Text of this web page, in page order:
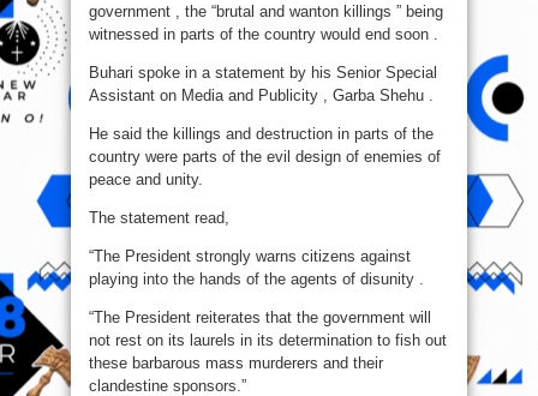
government , the “brutal and wanton killings ” being
witnessed in parts of the country would end soon .
Buhari spoke in a statement by his Senior Special
Assistant on Media and Publicity , Garba Shehu .
He said the killings and destruction in parts of the
country were parts of the evil design of enemies of
peace and unity.
The statement read,
“The President strongly warns citizens against
playing into the hands of the agents of disunity .
“The President reiterates that the government will
not rest on its laurels in its determination to fish out
these barbarous mass murderers and their
clandestine sponsors.”